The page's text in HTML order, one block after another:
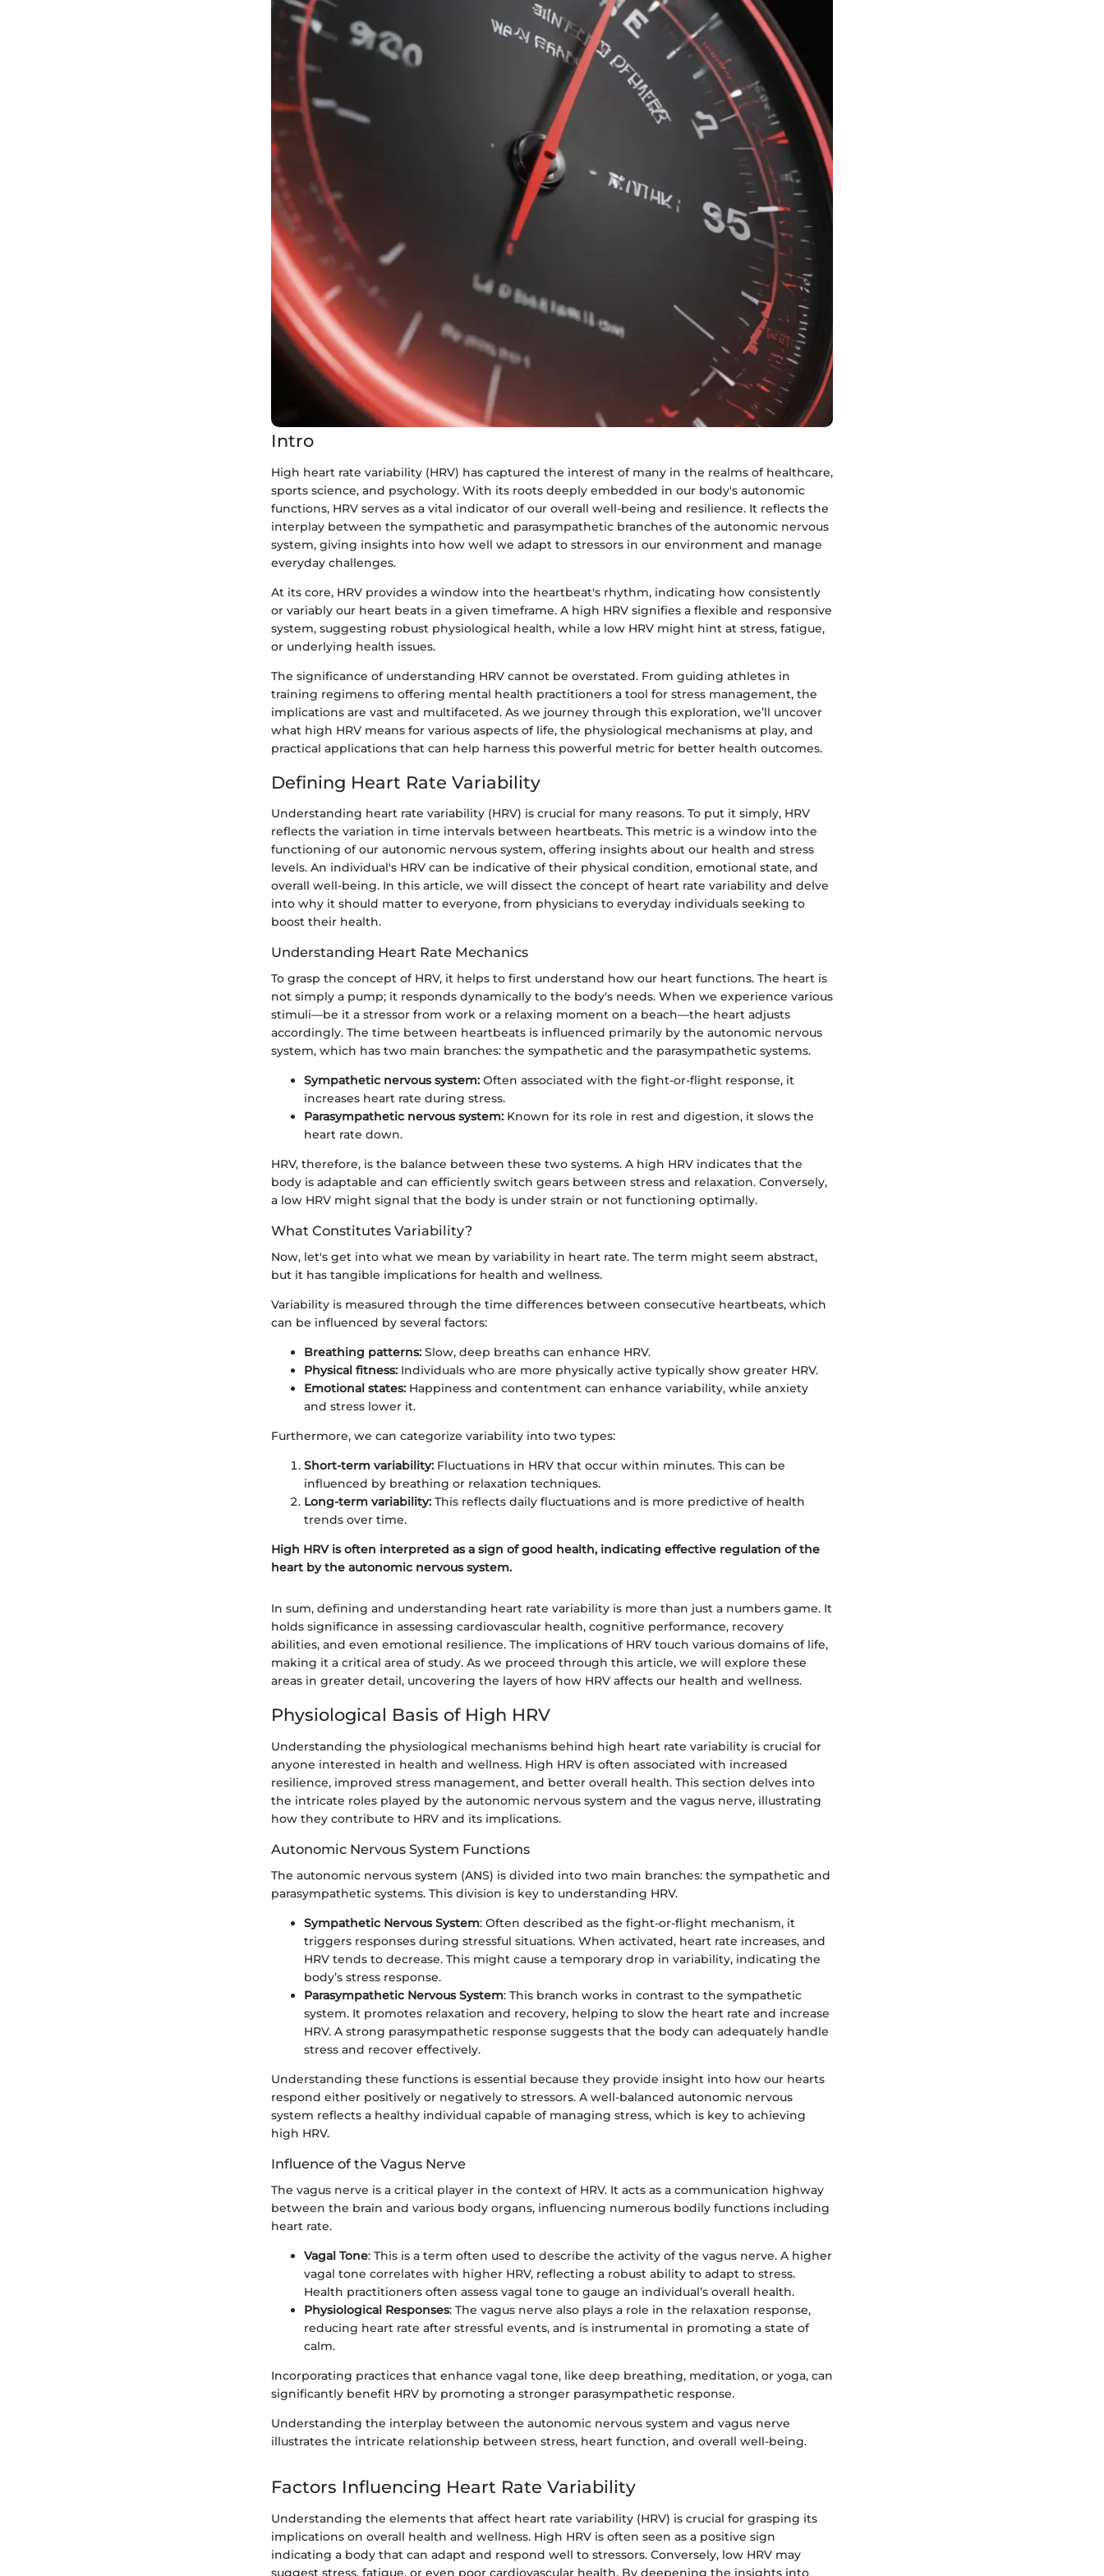
Intro
High heart rate variability (HRV) has captured the interest of many in the realms of healthcare,
sports science, and psychology. With its roots deeply embedded in our body's autonomic
functions, HRV serves as a vital indicator of our overall well-being and resilience. It reflects the
interplay between the sympathetic and parasympathetic branches of the autonomic nervous
system, giving insights into how well we adapt to stressors in our environment and manage
everyday challenges.
At its core, HRV provides a window into the heartbeat's rhythm, indicating how consistently
or variably our heart beats in a given timeframe. A high HRV signifies a flexible and responsive
system, suggesting robust physiological health, while a low HRV might hint at stress, fatigue,
or underlying health issues.
The significance of understanding HRV cannot be overstated. From guiding athletes in
training regimens to offering mental health practitioners a tool for stress management, the
implications are vast and multifaceted. As we journey through this exploration, we’ll uncover
what high HRV means for various aspects of life, the physiological mechanisms at play, and
practical applications that can help harness this powerful metric for better health outcomes.
Defining Heart Rate Variability
Understanding heart rate variability (HRV) is crucial for many reasons. To put it simply, HRV
reflects the variation in time intervals between heartbeats. This metric is a window into the
functioning of our autonomic nervous system, offering insights about our health and stress
levels. An individual's HRV can be indicative of their physical condition, emotional state, and
overall well-being. In this article, we will dissect the concept of heart rate variability and delve
into why it should matter to everyone, from physicians to everyday individuals seeking to
boost their health.
Understanding Heart Rate Mechanics
To grasp the concept of HRV, it helps to first understand how our heart functions. The heart is
not simply a pump; it responds dynamically to the body's needs. When we experience various
stimuli—be it a stressor from work or a relaxing moment on a beach—the heart adjusts
accordingly. The time between heartbeats is influenced primarily by the autonomic nervous
system, which has two main branches: the sympathetic and the parasympathetic systems.
Sympathetic nervous system: Often associated with the fight-or-flight response, it
increases heart rate during stress.
Parasympathetic nervous system: Known for its role in rest and digestion, it slows the
heart rate down.
HRV, therefore, is the balance between these two systems. A high HRV indicates that the
body is adaptable and can efficiently switch gears between stress and relaxation. Conversely,
a low HRV might signal that the body is under strain or not functioning optimally.
What Constitutes Variability?
Now, let's get into what we mean by variability in heart rate. The term might seem abstract,
but it has tangible implications for health and wellness.
Variability is measured through the time differences between consecutive heartbeats, which
can be influenced by several factors:
Breathing patterns: Slow, deep breaths can enhance HRV.
Physical fitness: Individuals who are more physically active typically show greater HRV.
Emotional states: Happiness and contentment can enhance variability, while anxiety
and stress lower it.
Furthermore, we can categorize variability into two types:
Short-term variability: Fluctuations in HRV that occur within minutes. This can be
influenced by breathing or relaxation techniques.
Long-term variability: This reflects daily fluctuations and is more predictive of health
trends over time.
High HRV is often interpreted as a sign of good health, indicating effective regulation of the
heart by the autonomic nervous system.
In sum, defining and understanding heart rate variability is more than just a numbers game. It
holds significance in assessing cardiovascular health, cognitive performance, recovery
abilities, and even emotional resilience. The implications of HRV touch various domains of life,
making it a critical area of study. As we proceed through this article, we will explore these
areas in greater detail, uncovering the layers of how HRV affects our health and wellness.
Physiological Basis of High HRV
Understanding the physiological mechanisms behind high heart rate variability is crucial for
anyone interested in health and wellness. High HRV is often associated with increased
resilience, improved stress management, and better overall health. This section delves into
the intricate roles played by the autonomic nervous system and the vagus nerve, illustrating
how they contribute to HRV and its implications.
Autonomic Nervous System Functions
The autonomic nervous system (ANS) is divided into two main branches: the sympathetic and
parasympathetic systems. This division is key to understanding HRV.
Sympathetic Nervous System: Often described as the fight-or-flight mechanism, it
triggers responses during stressful situations. When activated, heart rate increases, and
HRV tends to decrease. This might cause a temporary drop in variability, indicating the
body’s stress response.
Parasympathetic Nervous System: This branch works in contrast to the sympathetic
system. It promotes relaxation and recovery, helping to slow the heart rate and increase
HRV. A strong parasympathetic response suggests that the body can adequately handle
stress and recover effectively.
Understanding these functions is essential because they provide insight into how our hearts
respond either positively or negatively to stressors. A well-balanced autonomic nervous
system reflects a healthy individual capable of managing stress, which is key to achieving
high HRV.
Influence of the Vagus Nerve
The vagus nerve is a critical player in the context of HRV. It acts as a communication highway
between the brain and various body organs, influencing numerous bodily functions including
heart rate.
Vagal Tone: This is a term often used to describe the activity of the vagus nerve. A higher
vagal tone correlates with higher HRV, reflecting a robust ability to adapt to stress.
Health practitioners often assess vagal tone to gauge an individual’s overall health.
Physiological Responses: The vagus nerve also plays a role in the relaxation response,
reducing heart rate after stressful events, and is instrumental in promoting a state of
calm.
Incorporating practices that enhance vagal tone, like deep breathing, meditation, or yoga, can
significantly benefit HRV by promoting a stronger parasympathetic response.
Understanding the interplay between the autonomic nervous system and vagus nerve
illustrates the intricate relationship between stress, heart function, and overall well-being.
Factors Influencing Heart Rate Variability
Understanding the elements that affect heart rate variability (HRV) is crucial for grasping its
implications on overall health and wellness. High HRV is often seen as a positive sign
indicating a body that can adapt and respond well to stressors. Conversely, low HRV may
suggest stress, fatigue, or even poor cardiovascular health. By deepening the insights into